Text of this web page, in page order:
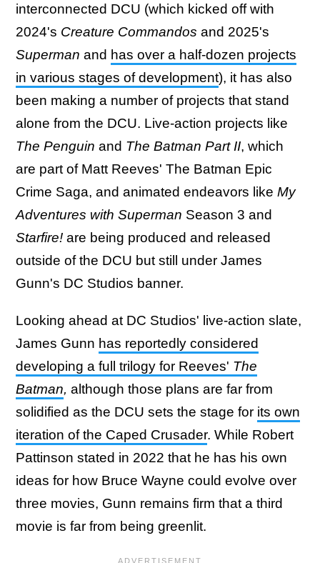
interconnected DCU (which kicked off with
2024's Creature Commandos and 2025's
Superman and has over a half-dozen projects
in various stages of development), it has also
been making a number of projects that stand
alone from the DCU. Live-action projects like
The Penguin and The Batman Part II, which
are part of Matt Reeves' The Batman Epic
Crime Saga, and animated endeavors like My
Adventures with Superman Season 3 and
Starfire! are being produced and released
outside of the DCU but still under James
Gunn's DC Studios banner.
Looking ahead at DC Studios' live-action slate,
James Gunn has reportedly considered
developing a full trilogy for Reeves' The
Batman, although those plans are far from
solidified as the DCU sets the stage for its own
iteration of the Caped Crusader. While Robert
Pattinson stated in 2022 that he has his own
ideas for how Bruce Wayne could evolve over
three movies, Gunn remains firm that a third
movie is far from being greenlit.